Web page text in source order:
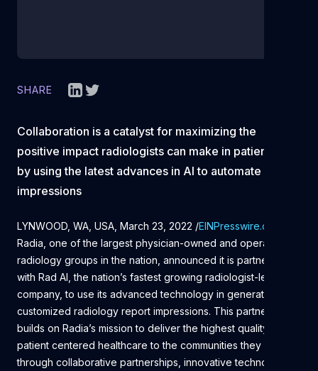
SHARE
Collaboration is a catalyst for maximizing the
positive impact radiologists can make in patient care
by using the latest advances in AI to automate
impressions
LYNWOOD, WA, USA, March 23, 2022 /EINPresswire.com
Radia, one of the largest physician-owned and operated
radiology groups in the nation, announced it is partnering
with Rad AI, the nation’s fastest growing radiologist-led AI
company, to use its advanced technology in generating
customized radiology report impressions. This partnership
builds on Radia’s mission to deliver the highest quality
patient centered healthcare to the communities they serve
through collaborative partnerships, innovative technology